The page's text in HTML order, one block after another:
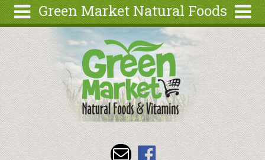
Green Market Natural Foods
Articles
Recipes
Wellness
Tools
Events &
Search
form
Search
Skip to main content